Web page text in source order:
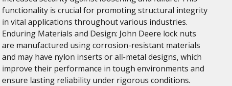
functionality is crucial for promoting structural integrity
in vital applications throughout various industries.
Enduring Materials and Design: John Deere lock nuts
are manufactured using corrosion-resistant materials
and may have nylon inserts or all-metal designs, which
improve their performance in tough environments and
ensure lasting reliability under rigorous conditions.